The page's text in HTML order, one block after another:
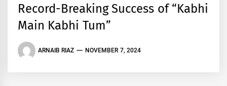
Record-Breaking Success of “Kabhi
Main Kabhi Tum”
ARNAIB RIAZ NOVEMBER 7, 2024